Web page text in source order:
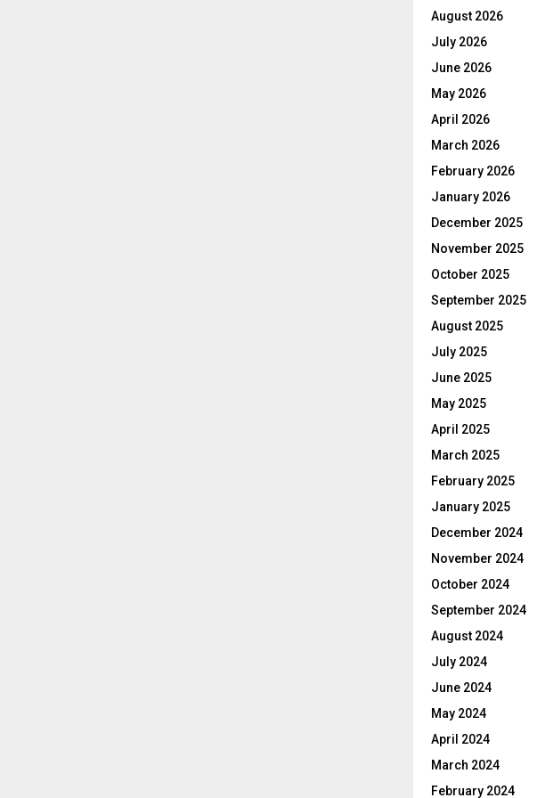
August 2026
July 2026
June 2026
May 2026
April 2026
March 2026
February 2026
January 2026
December 2025
November 2025
October 2025
September 2025
August 2025
July 2025
June 2025
May 2025
April 2025
March 2025
February 2025
January 2025
December 2024
November 2024
October 2024
September 2024
August 2024
July 2024
June 2024
May 2024
April 2024
March 2024
February 2024